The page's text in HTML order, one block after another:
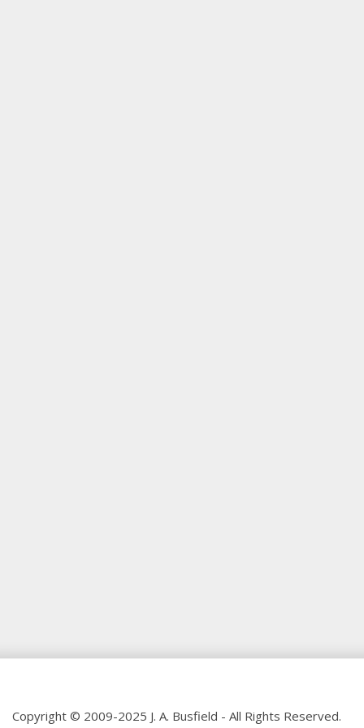
Copyright © 2009-2025 J. A. Busfield - All Rights Reserved.